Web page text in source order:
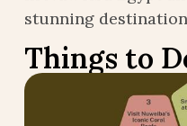
stunning
Things to